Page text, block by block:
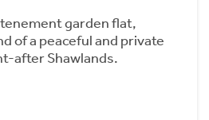
garden flat,
of a peaceful and private
after Shawlands.